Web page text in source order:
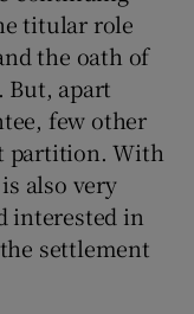
sub sections
sections
titular role
the oath of
But, apart
few other
partition. With
also very
interested in
settlement